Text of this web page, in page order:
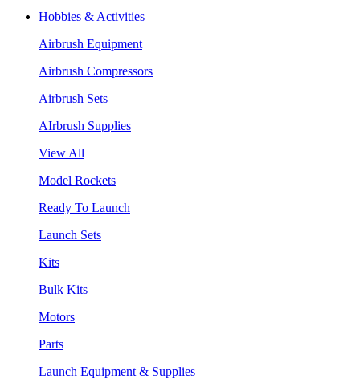
Hobbies & Activities
Airbrush Equipment
Airbrush Compressors
Airbrush Sets
AIrbrush Supplies
View All
Model Rockets
Ready To Launch
Launch Sets
Kits
Bulk Kits
Motors
Parts
Launch Equipment & Supplies